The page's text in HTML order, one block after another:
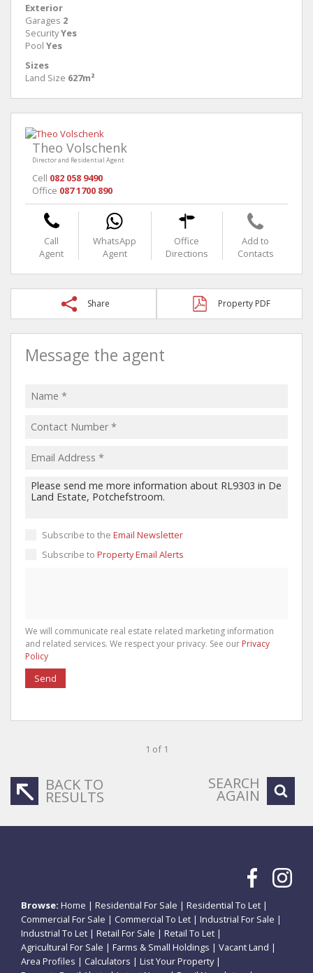
Exterior
Garages 2
SecurityYes
Pool Yes
Sizes
Land Size 627m²
Theo Volschenk
Director and Residential Agent
Cell 082 058 9490
Office 087 1700 890
Call
Agent
WhatsApp
Agent
Office
Directions
Add to
Contacts
Share Property PDF
Message the agent
Subscribe to the Email Newsletter
Subscribe to Property Email Alerts
We will communicate real estate related marketing information
and related services. We respect your privacy. See our Privacy
Policy
Send
1 of 1
BACK TO
RESULTS
SEARCH
AGAIN
Browse: Home | Residential For Sale | Residential To Let |
Commercial For Sale | Commercial To Let | Industrial For Sale |
Industrial To Let | Retail For Sale | Retail To Let |
Agricultural For Sale | Farms & Small Holdings | Vacant Land |
Area Profiles | Calculators | List Your Property|